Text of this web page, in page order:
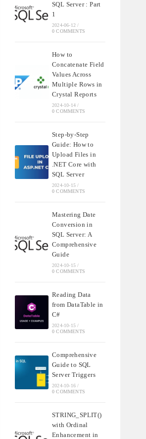
SQL Server : Part
1
2024-06-12 /
0 COMMENTS
How to
Concatenate Field
Values Across
Multiple Rows in
Crystal Reports
2024-10-14 /
0 COMMENTS
Step-by-Step
Guide: How to
Upload Files in
.NET Core with
SQL Server
2024-10-15 /
0 COMMENTS
Mastering Date
Conversion in
SQL Server: A
Comprehensive
Guide
2024-10-15 /
0 COMMENTS
Reading Data
from DataTable in
C#
2024-10-15 /
0 COMMENTS
Comprehensive
Guide to SQL
Server Triggers
2024-10-16 /
0 COMMENTS
STRING_SPLIT()
with Ordinal
Enhancement in